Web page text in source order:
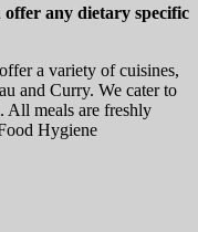
any dietary specific
a variety of cuisines,
and Curry. We cater to
All meals are freshly
Hygiene